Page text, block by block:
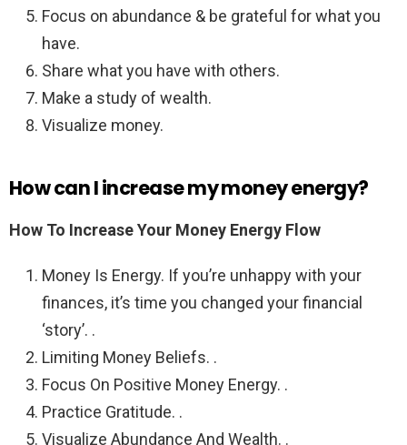
Focus on abundance & be grateful for what you
have.
Share what you have with others.
Make a study of wealth.
Visualize money.
How can I increase my money energy?
How To Increase Your Money Energy Flow
Money Is Energy. If you’re unhappy with your
finances, it’s time you changed your financial
‘story’. .
Limiting Money Beliefs. .
Focus On Positive Money Energy. .
Practice Gratitude. .
Visualize Abundance And Wealth. .